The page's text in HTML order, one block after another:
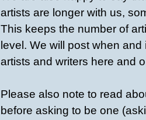
artists are longer with us,
This keeps the number of
level. We will post when
artists and writers here and
Please also note to read
before asking to be one